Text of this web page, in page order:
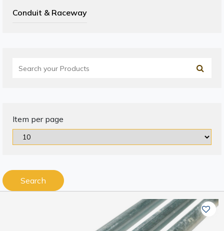
Conduit & Raceway
Item per page
Search